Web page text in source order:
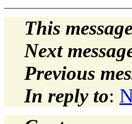
This
Next
Previous
In reply to: